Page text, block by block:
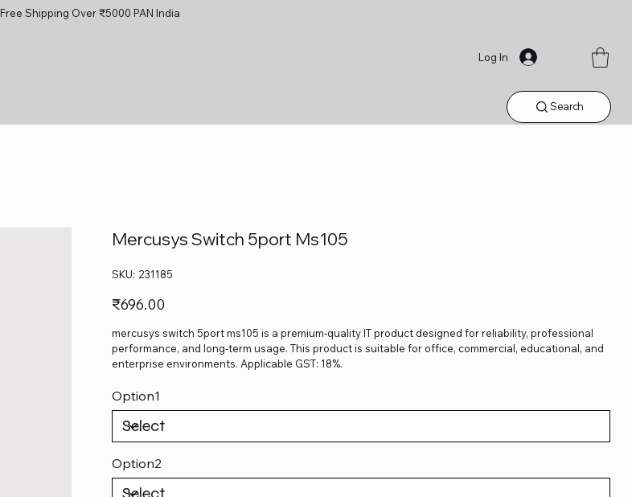
Free Shipping Over ₹5000 PAN India
Log In
Search
Mercusys Switch 5port Ms105
SKU: SKU
231185
231185
Price
₹696.00
mercusys switch 5port ms105 is a premium-quality IT product designed for reliability, professional
performance, and long-term usage. This product is suitable for office, commercial, educational, and
enterprise environments. Applicable GST: 18%.
Option1
Option2